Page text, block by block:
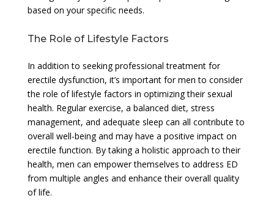
based on your specific needs.
The Role of Lifestyle Factors
In addition to seeking professional treatment for
erectile dysfunction, it’s important for men to consider
the role of lifestyle factors in optimizing their sexual
health. Regular exercise, a balanced diet, stress
management, and adequate sleep can all contribute to
overall well-being and may have a positive impact on
erectile function. By taking a holistic approach to their
health, men can empower themselves to address ED
from multiple angles and enhance their overall quality
of life.